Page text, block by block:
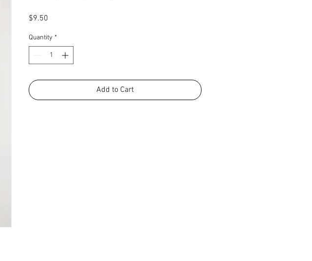
$9.50
Quantity *
Add to Cart